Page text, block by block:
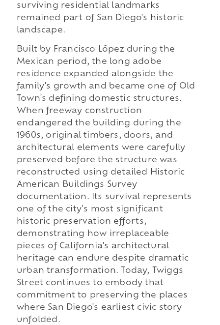
surviving residential landmarks
remained part of San Diego's historic
landscape.
Built by Francisco López during the
Mexican period, the long adobe
residence expanded alongside the
family's growth and became one of Old
Town's defining domestic structures.
When freeway construction
endangered the building during the
1960s, original timbers, doors, and
architectural elements were carefully
preserved before the structure was
reconstructed using detailed Historic
American Buildings Survey
documentation. Its survival represents
one of the city's most significant
historic preservation efforts,
demonstrating how irreplaceable
pieces of California's architectural
heritage can endure despite dramatic
urban transformation. Today, Twiggs
Street continues to embody that
commitment to preserving the places
where San Diego's earliest civic story
unfolded.